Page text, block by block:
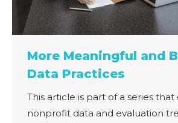
More Meaningful and
Data Practices
This article is part of a series
nonprofit data and evaluation